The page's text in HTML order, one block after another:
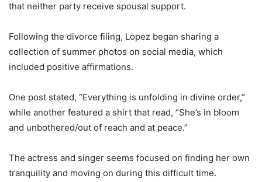
that neither party receive spousal support.
Following the divorce filing, Lopez began sharing a
collection of summer photos on social media, which
included positive affirmations.
One post stated, “Everything is unfolding in divine order,”
while another featured a shirt that read, “She’s in bloom
and unbothered/out of reach and at peace.”
The actress and singer seems focused on finding her own
tranquility and moving on during this difficult time.